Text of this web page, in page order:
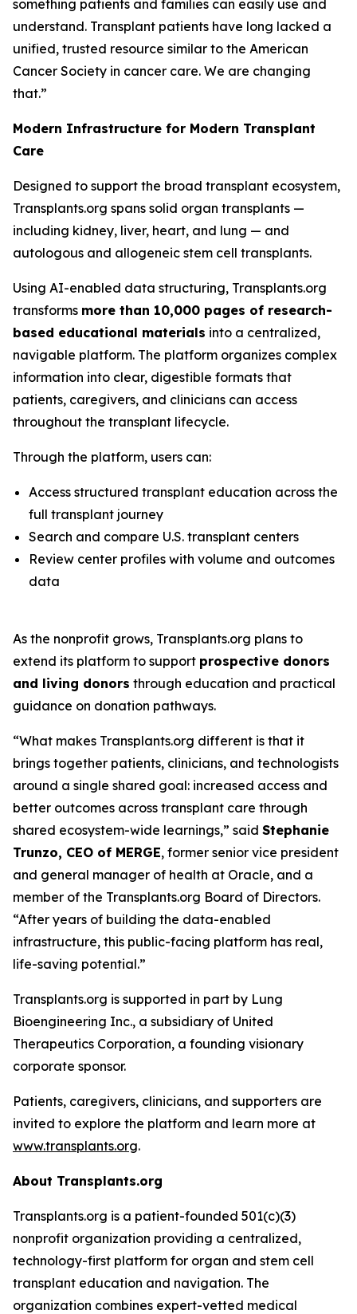
something patients and families can easily use and
understand. Transplant patients have long lacked a
unified, trusted resource similar to the American
Cancer Society in cancer care. We are changing
that.”
Modern Infrastructure for Modern Transplant
Care
Designed to support the broad transplant ecosystem,
Transplants.org spans solid organ transplants —
including kidney, liver, heart, and lung — and
autologous and allogeneic stem cell transplants.
Using AI-enabled data structuring, Transplants.org
transforms more than 10,000 pages of research-
based educational materials into a centralized,
navigable platform. The platform organizes complex
information into clear, digestible formats that
patients, caregivers, and clinicians can access
throughout the transplant lifecycle.
Through the platform, users can:
Access structured transplant education across the
full transplant journey
Search and compare U.S. transplant centers
Review center profiles with volume and outcomes
data
As the nonprofit grows, Transplants.org plans to
extend its platform to support prospective donors
and living donors through education and practical
guidance on donation pathways.
“What makes Transplants.org different is that it
brings together patients, clinicians, and technologists
around a single shared goal: increased access and
better outcomes across transplant care through
shared ecosystem-wide learnings,” said Stephanie
Trunzo, CEO of MERGE, former senior vice president
and general manager of health at Oracle, and a
member of the Transplants.org Board of Directors.
“After years of building the data-enabled
infrastructure, this public-facing platform has real,
life-saving potential.”
Transplants.org is supported in part by Lung
Bioengineering Inc., a subsidiary of United
Therapeutics Corporation, a founding visionary
corporate sponsor.
Patients, caregivers, clinicians, and supporters are
invited to explore the platform and learn more at
www.transplants.org.
About Transplants.org
Transplants.org is a patient-founded 501(c)(3)
nonprofit organization providing a centralized,
technology-first platform for organ and stem cell
transplant education and navigation. The
organization combines expert-vetted medical